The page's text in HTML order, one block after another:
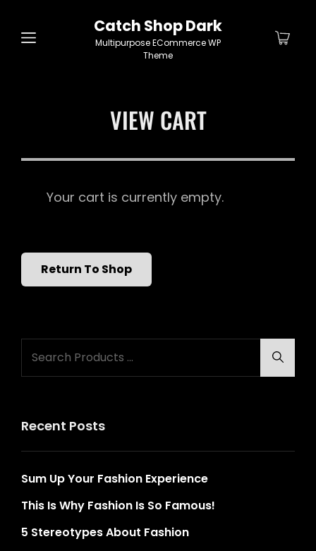
Catch Shop Dark
Multipurpose ECommerce WP
Theme
VIEW CART
Your cart is currently empty.
Return To Shop
for:
Recent Posts
Sum Up Your Fashion Experience
This Is Why Fashion Is So Famous!
5 Stereotypes About Fashion